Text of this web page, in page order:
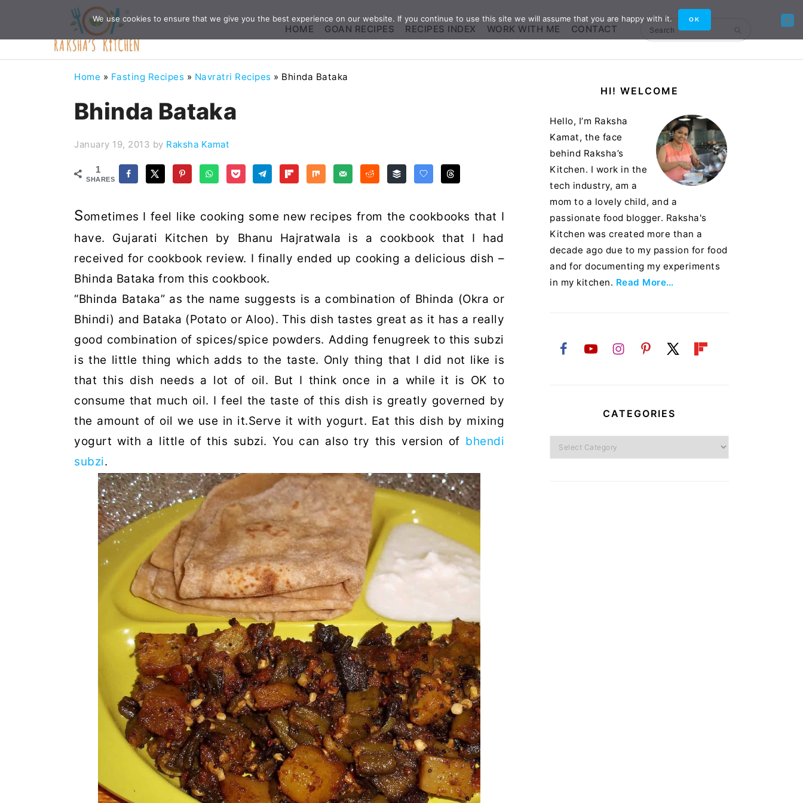
HOME GOAN RECIPES RECIPES INDEX WORK WITH ME CONTACT Search
Home » Fasting Recipes » Navratri Recipes » Bhinda Bataka
Bhinda Bataka
January 19, 2013 by Raksha Kamat
1
SHARES
Sometimes I feel like cooking some new recipes from the cookbooks that I
have. Gujarati Kitchen by Bhanu Hajratwala is a cookbook that I had
received for cookbook review. I finally ended up cooking a delicious dish –
Bhinda Bataka from this cookbook.
“Bhinda Bataka” as the name suggests is a combination of Bhinda (Okra or
Bhindi) and Bataka (Potato or Aloo). This dish tastes great as it has a really
good combination of spices/spice powders. Adding fenugreek to this subzi
is the little thing which adds to the taste. Only thing that I did not like is
that this dish needs a lot of oil. But I think once in a while it is OK to
consume that much oil. I feel the taste of this dish is greatly governed by
the amount of oil we use in it.Serve it with yogurt. Eat this dish by mixing
yogurt with a little of this subzi. You can also try this version of bhendi
subzi.
SidebarHI! WELCOME
Hello, I’m Raksha
Kamat, the face
behind Raksha’s
Kitchen. I work in the
tech industry, am a
mom to a lovely child, and a
passionate food blogger. Raksha's
Kitchen was created more than a
decade ago due to my passion for food
and for documenting my experiments
in my kitchen. Read More…
CATEGORIES
Categories
We use cookies to ensure that we give you the best experience on our website. If you continue to use this site we will assume that you are happy with it. OK